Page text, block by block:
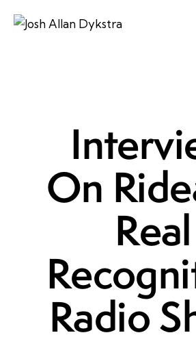
On
Real
Radio